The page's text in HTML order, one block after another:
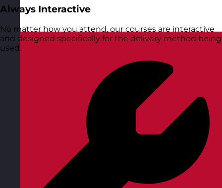
Always Interactive
No matter how you attend, our courses are interactive
and designed specifically for the delivery method being
used.